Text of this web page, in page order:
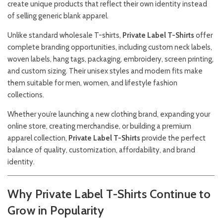
create unique products that reflect their own identity instead
of selling generic blank apparel.
Unlike standard wholesale T-shirts, Private Label T-Shirts offer
complete branding opportunities, including custom neck labels,
woven labels, hang tags, packaging, embroidery, screen printing,
and custom sizing. Their unisex styles and modern fits make
them suitable for men, women, and lifestyle fashion
collections.
Whether you’re launching a new clothing brand, expanding your
online store, creating merchandise, or building a premium
apparel collection, Private Label T-Shirts provide the perfect
balance of quality, customization, affordability, and brand
identity.
Why Private Label T-Shirts Continue to
Grow in Popularity